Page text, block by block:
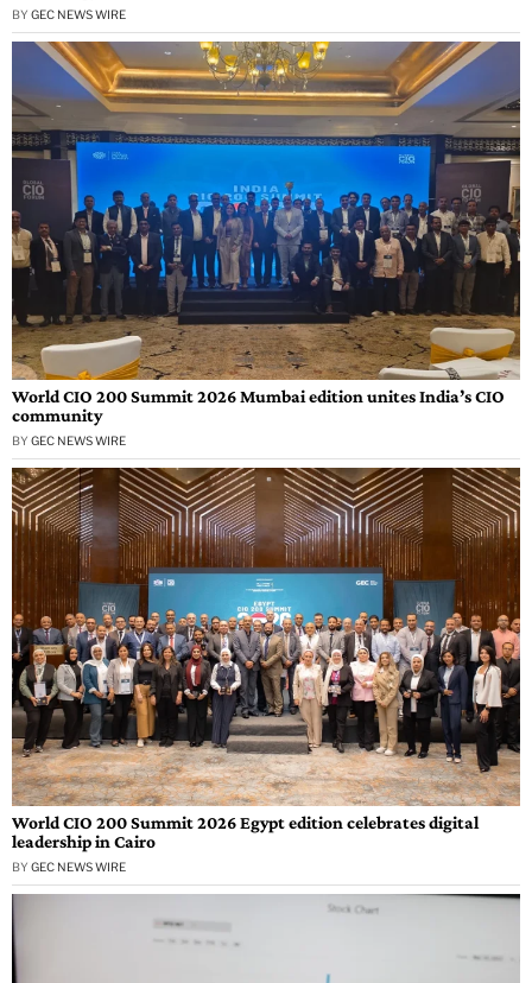
BY GEC NEWS WIRE
World CIO 200 Summit 2026 Mumbai edition unites India’s CIO
community
BY GEC NEWS WIRE
World CIO 200 Summit 2026 Egypt edition celebrates digital
leadership in Cairo
BY GEC NEWS WIRE